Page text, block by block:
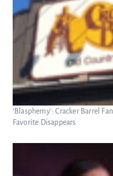
‘Blasphemy’: Cracker Barrel
Favorite Disappears